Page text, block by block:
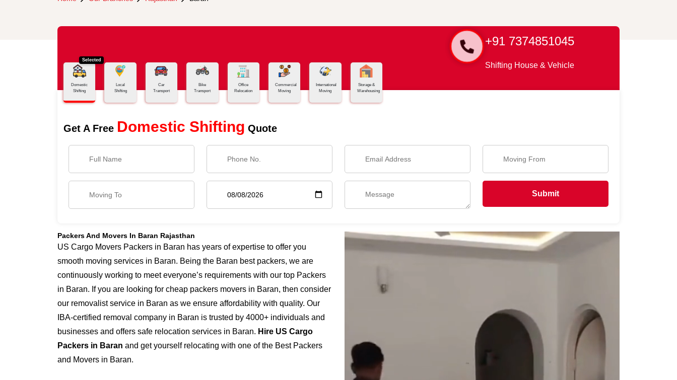
+91 7374851045
Shifting House & Vehicle
Selected
Domestic
Shifting
Local
Shifting
Car
Transport
Bike
Transport
Office
Relocation
Commercial
Moving
International
Moving
Storage &
Warehousing
Get A Free Domestic Shifting Quote
Submit
Packers And Movers In Baran Rajasthan
US Cargo Movers Packers in Baran has years of expertise to offer you
smooth moving services in Baran. Being the Baran best packers, we are
continuously working to meet everyone’s requirements with our top Packers
in Baran. If you are looking for cheap packers movers in Baran, then consider
our removalist service in Baran as we ensure affordability with quality. Our
IBA-certified removal company in Baran is trusted by 4000+ individuals and
businesses and offers safe relocation services in Baran. Hire US Cargo
Packers in Baran and get yourself relocating with one of the Best Packers
and Movers in Baran.